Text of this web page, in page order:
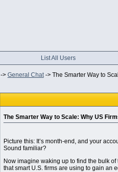
List All Users
-> General Chat-> The Smarter Way to
The Smarter Way to Scale: Why US
Picture this: It’s month-end, and your
Sound familiar?
Now imagine waking up to find the bulk
that smart U.S. firms are using to gain an